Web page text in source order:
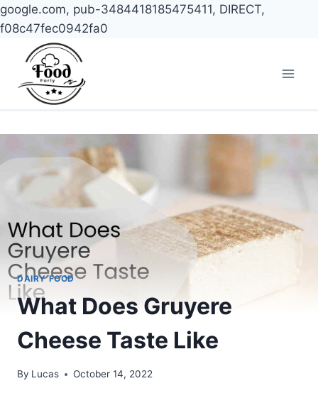
google.com, pub-3484418185475411, DIRECT,
f08c47fec0942fa0
content
DAIRY FOOD
What Does Gruyere
Cheese Taste Like
By Lucas October 14, 2022